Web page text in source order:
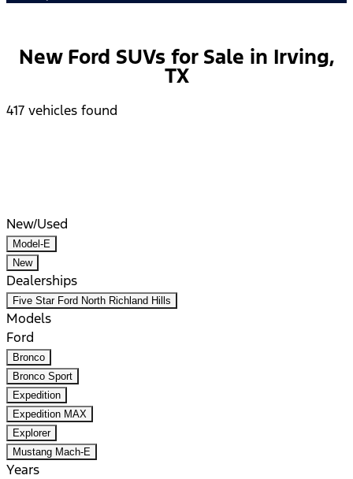
New Ford SUVs for Sale in Irving,
TX
417 vehicles found
New/Used
Model-E
New
Dealerships
Five Star Ford North Richland Hills
Models
Ford
Bronco
Bronco Sport
Expedition
Expedition MAX
Explorer
Mustang Mach-E
Years